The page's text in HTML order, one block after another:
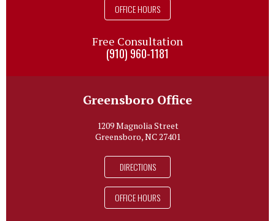
OFFICE HOURS
Free Consultation
(910) 960-1181
Greensboro Office
1209 Magnolia Street
Greensboro, NC 27401
DIRECTIONS
OFFICE HOURS